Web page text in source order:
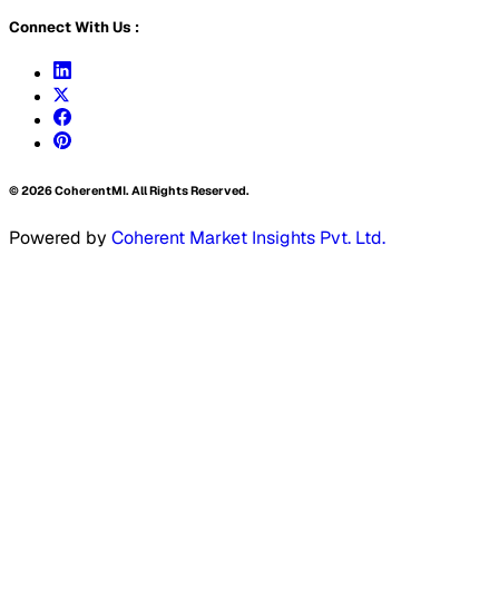
Connect With Us :
©2026CoherentMI. All Rights Reserved.
Powered by Coherent Market Insights Pvt. Ltd.